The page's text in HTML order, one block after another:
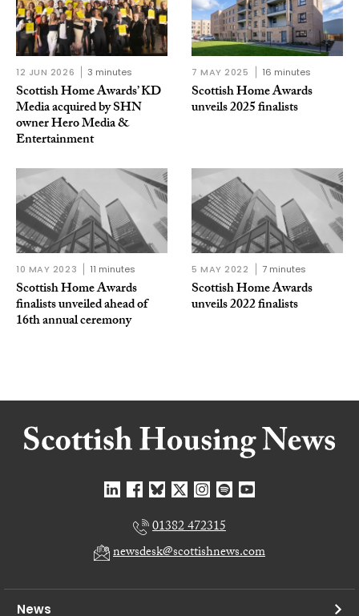
12 JUN 2026 3 minutes
Scottish Home Awards’ KD
Media acquired by SHN
owner Hero Media &
Entertainment
7 MAY 2025 16 minutes
Scottish Home Awards
unveils 2025 finalists
10 MAY 2023 11 minutes
Scottish Home Awards
finalists unveiled ahead of
16th annual ceremony
5 MAY 2022 7 minutes
Scottish Home Awards
unveils 2022 finalists
01382 472315
newsdesk@scottishnews.com
News